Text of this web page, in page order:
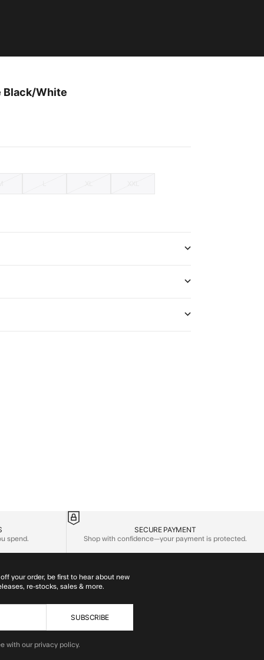
Black/White
spend.
SECURE PAYMENT
Shop with confidence—your payment is protected.
your order, be first to hear about new
re-stocks, sales & more.
SUBSCRIBE
with our privacy policy.